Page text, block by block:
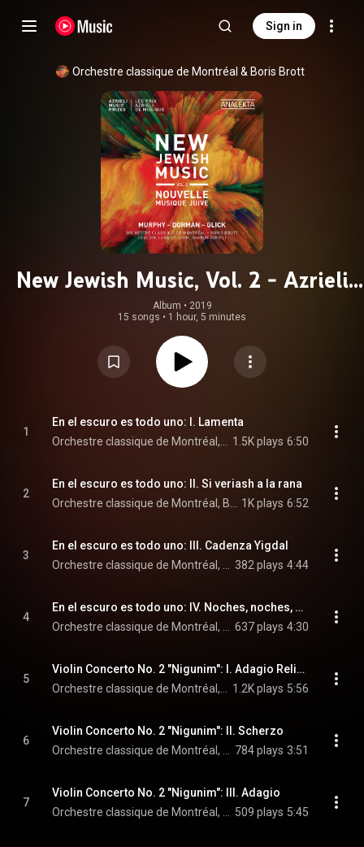
Sign in
Orchestre classique de Montréal & Boris Brott
New Jewish Music, Vol. 2 - Azrieli
Music Prizes
Album • 2019
15 songs • 1 hour, 5 minutes
1
En el escuro es todo uno: I. Lamenta
1.5K plays 6:50
2
En el escuro es todo uno: II. Si veriash a la rana
1K plays 6:52
3
En el escuro es todo uno: III. Cadenza Yigdal
382 plays 4:44
4
En el escuro es todo uno: IV. Noches, noches, Buenas Noches; Ven Chika Nazlia
637 plays 4:30
5
Violin Concerto No. 2 "Nigunim": I. Adagio Religioso
1.2K plays 5:56
6
Violin Concerto No. 2 "Nigunim": II. Scherzo
784 plays 3:51
7
Violin Concerto No. 2 "Nigunim": III. Adagio
509 plays 5:45